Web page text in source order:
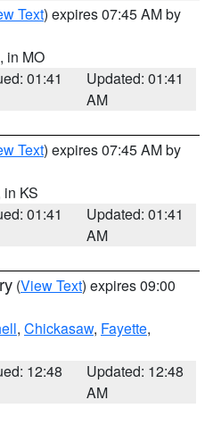
Text) expires 07:45 AM by
, in MO
01:41
Updated: 01:41
AM
Text) expires 07:45 AM by
in KS
01:41
Updated: 01:41
AM
(View Text) expires 09:00
, Chickasaw, Fayette,
12:48
Updated: 12:48
AM